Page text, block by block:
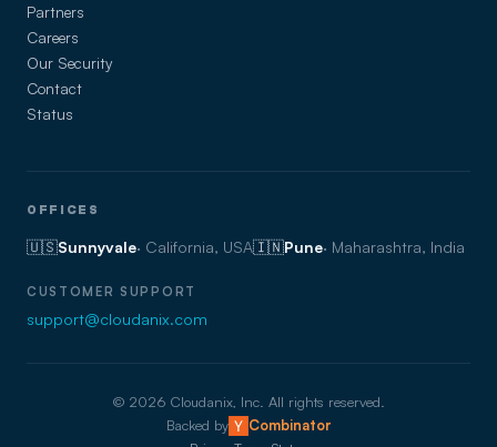
Partners
Careers
Our Security
Contact
Status
OFFICES
🇺🇸Sunnyvale· California, USA🇮🇳Pune· Maharashtra, India
CUSTOMER SUPPORT
support@cloudanix.com
© 2026 Cloudanix, Inc. All rights reserved.
Backed by
Combinator